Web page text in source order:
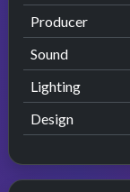
Producer
Sound
Lighting
Design